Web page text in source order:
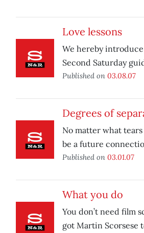
Love lessons
We hereby introduce
Second Saturday
Published on 03.08.07
Degrees of
No matter what
be a future
Published on 03.01.07
What you do
You don’t need film
got Martin Scorsese